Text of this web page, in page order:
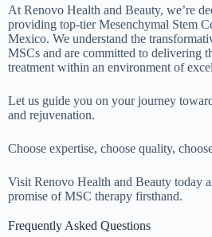
At Renovo Health and Beauty, we’re
providing top-tier Mesenchymal Stem
Mexico. We understand the
MSCs and are committed to delivering
treatment within an environment of
Let us guide you on your journey
and rejuvenation.
Choose expertise, choose quality,
Visit Renovo Health and Beauty today
promise of MSC therapy firsthand.
Frequently Asked Questions